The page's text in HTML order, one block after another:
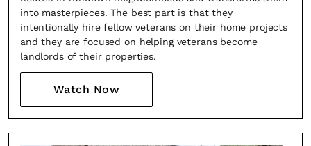
into masterpieces. The best part is that they
intentionally hire fellow veterans on their home projects
and they are focused on helping veterans become
landlords of their properties.
Watch Now